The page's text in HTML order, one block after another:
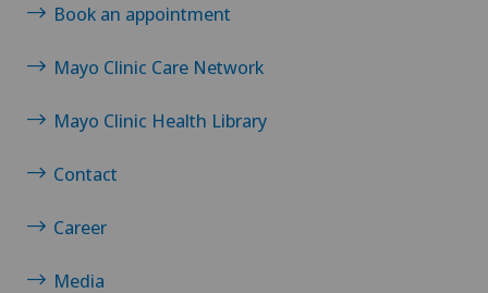
Book an appointment
Mayo Clinic Care Network
Mayo Clinic Health Library
Contact
Career
Media